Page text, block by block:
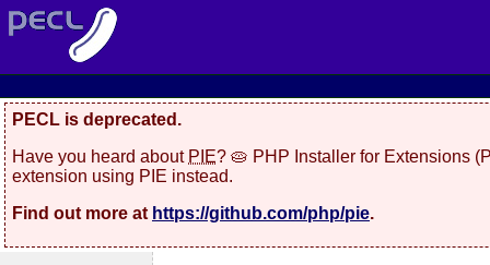
PECL is deprecated.
Have you heard about PIE? 🥧 PHP Installer for Extensions
extension using PIE instead.
Find out more at https://github.com/php/pie.